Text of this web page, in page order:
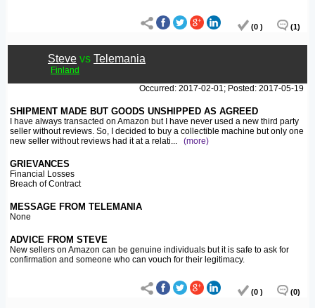
(0 ) (1)
Steve vs Telemania
Finland
Occurred: 2017-02-01; Posted: 2017-05-19
SHIPMENT MADE BUT GOODS UNSHIPPED AS AGREED
I have always transacted on Amazon but I have never used a new third party
seller without reviews. So, I decided to buy a collectible machine but only one
new seller without reviews had it at a relati... (more)
GRIEVANCES
Financial Losses
Breach of Contract
MESSAGE FROM TELEMANIA
None
ADVICE FROM STEVE
New sellers on Amazon can be genuine individuals but it is safe to ask for
confirmation and someone who can vouch for their legitimacy.
(0 ) (0)